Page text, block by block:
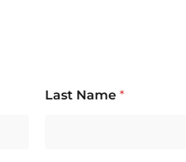
Last Name *